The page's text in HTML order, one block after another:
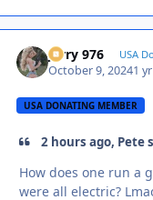
Jerry 976 USA
October 9, 20241 yr
USA DONATING MEMBER
2 hours ago, Pete
How does one run a
were all electric?